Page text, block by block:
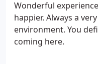
Wonderful
happier. Always a
environment. You
coming here.